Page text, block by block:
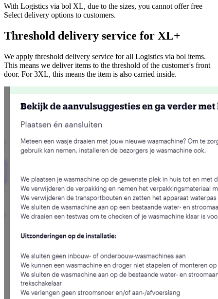
With Logistics via bol XL, due to the sizes, you cannot offer free
Select delivery options to customers.
Threshold delivery service for XL+
We apply threshold delivery service for all Logistics via bol items.
This means we deliver items to the threshold of the customer's front
door. For 3XL, this means the item is also carried inside.